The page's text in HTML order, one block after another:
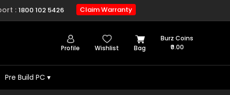
: 1800 102 5426 Claim Warranty
Profile Wishlist Bag
Burz Coins
₹0.00
Pre Build PC ▾